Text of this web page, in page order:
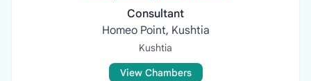
Consultant
Homeo Point, Kushtia
Kushtia
View Chambers